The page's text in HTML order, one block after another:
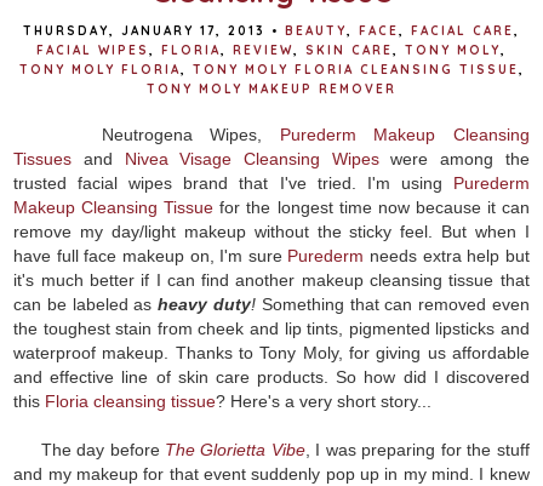
THURSDAY, JANUARY 17, 2013 • BEAUTY FACE FACIAL CARE
FACIAL WIPES
FLORIA REVIEW SKIN CARE TONY MOLY
TONY MOLY FLORIA
TONY MOLY FLORIA CLEANSING TISSUE
TONY MOLY MAKEUP REMOVER
Neutrogena Wipes, Purederm Makeup Cleansing
Tissues and Nivea Visage Cleansing Wipeswere among the
trusted facial wipes brand that I've tried. I'm using Purederm
Makeup Cleansing Tissue for the longest time now because it can
remove my day/light makeup without the sticky feel. But when I
have full face makeup on, I'm sure Purederm needs extra help but
it's much better if I can find another makeup cleansing tissue that
can be labeled asheavy duty! Something that can removed even
the toughest stain from cheek and lip tints, pigmented lipsticks and
waterproof makeup. Thanks to Tony Moly, for giving us affordable
and effective line of skin care products. So how did I discovered
this Floria cleansing tissue? Here's a very short story...
The day before The Glorietta Vibe, I was preparing for the stuff
and my makeup for that event suddenly pop up in my mind. I knew